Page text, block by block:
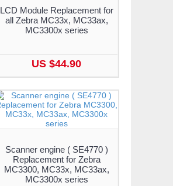
LCD Module Replacement for
all Zebra MC33x, MC33ax,
MC3300x series
US $44.90
Scanner engine ( SE4770 )
Replacement for Zebra
MC3300, MC33x, MC33ax,
MC3300x series